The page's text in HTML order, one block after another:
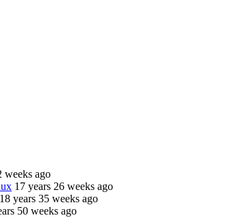
weeks ago
17 years 26 weeks ago
18 years 35 weeks ago
50 weeks ago